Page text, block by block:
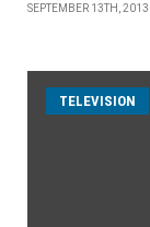
SEPTEMBER 13TH, 2013
TELEVISION